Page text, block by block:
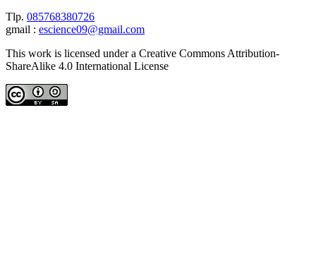
Tlp. 085768380726
gmail : escience09@gmail.com
This work is licensed under a Creative Commons Attribution-
ShareAlike 4.0 International License